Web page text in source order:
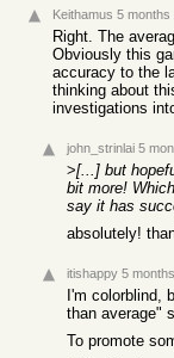
Keithamus 5 months
Right. The
Obviously this
accuracy to the
thinking about
investigations
john_strinlai 5
>[...] but
bit more!
say it has
absolutely!
itishappy 5
I'm colorblind,
than average"
To promote